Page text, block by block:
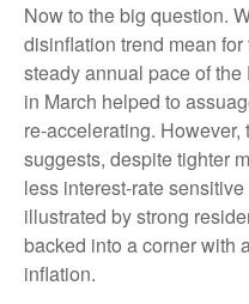
Now to the big question.
disinflation trend mean
steady annual pace of the
in March helped to
re-accelerating.
suggests, despite tighter
less interest-rate
illustrated by strong
backed into a corner with
inflation.